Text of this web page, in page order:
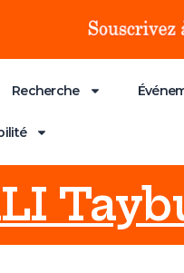
Recherche